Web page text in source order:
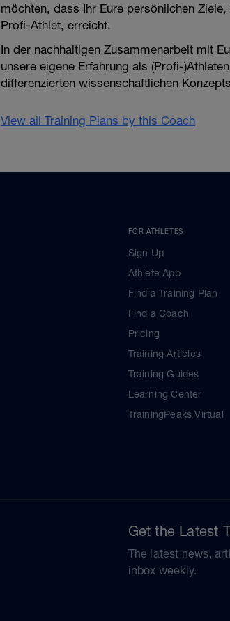
möchten, dass Ihr Eure persönlichen
Profi-Athlet, erreicht.
In der nachhaltigen Zusammenarbeit mit
unsere eigene Erfahrung als (Profi-
differenzierten wissenschaftlichen
View all Training Plans by this Coach
FOR ATHLETES
Sign Up
Athlete App
Find a Training Plan
Find a Coach
Pricing
Training Articles
Training Guides
Learning Center
TrainingPeaks Virtual
Get the Latest
The latest news,
inbox weekly.